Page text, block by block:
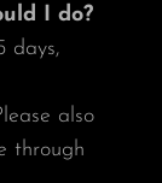
I do?
days,
also
through